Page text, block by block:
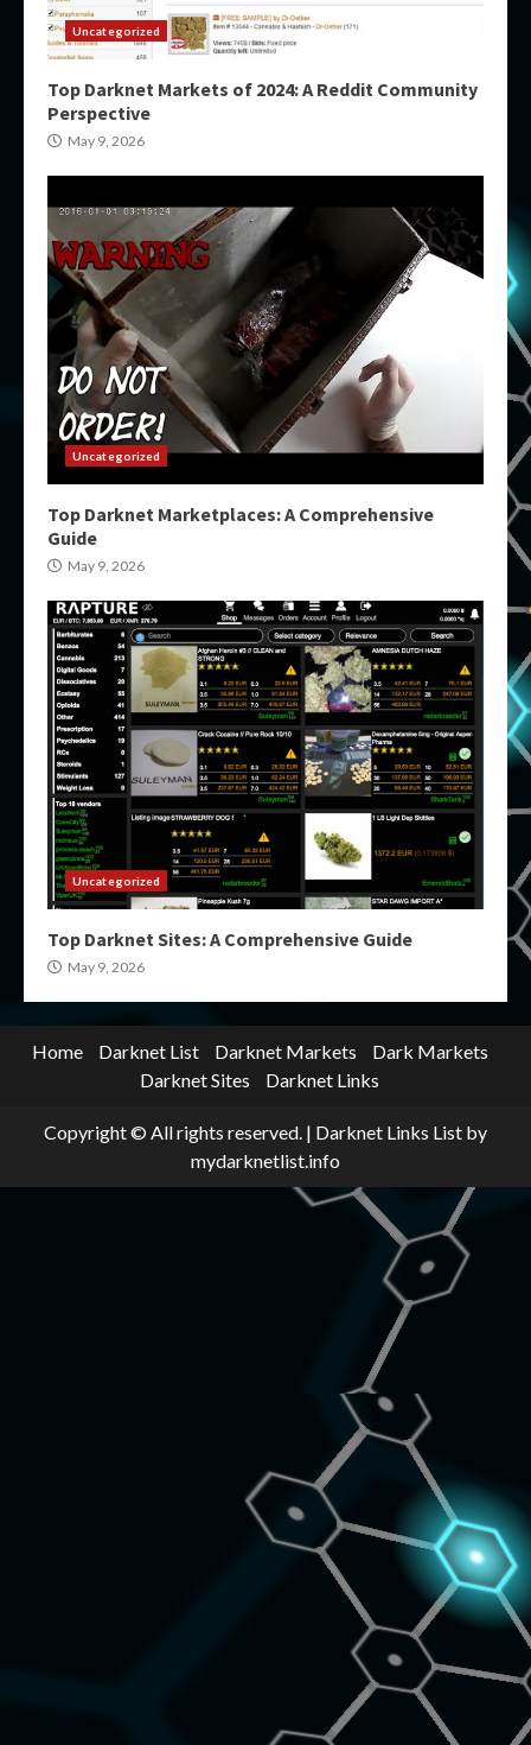
Uncategorized
Top Darknet Markets of 2024: A Reddit Community
Perspective
May 9, 2026
Uncategorized
Top Darknet Marketplaces: A Comprehensive
Guide
May 9, 2026
Uncategorized
Top Darknet Sites: A Comprehensive Guide
May 9, 2026
Home Darknet List Darknet Markets
Dark Markets
Darknet Sites
Darknet Links
Copyright © All rights reserved. | Darknet Links List by
mydarknetlist.info